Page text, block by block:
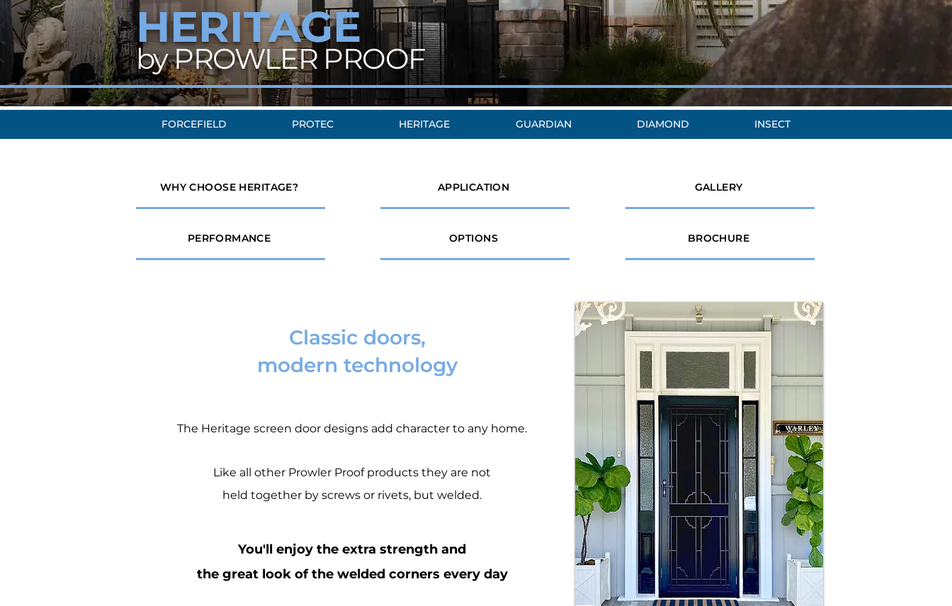
HERITAGE
by PROWLER PROOF
FORCEFIELD PROTEC HERITAGE GUARDIAN DIAMOND INSECT
WHY CHOOSE HERITAGE?
PERFORMANCE
APPLICATION
OPTIONS
GALLERY
BROCHURE
Classic doors,
modern technology
The Heritage screen door designs add character to any home.
Like all other Prowler Proof products they are not
held together by screws or rivets, but welded.
You'll enjoy the extra strength and
the great look of the welded corners every day